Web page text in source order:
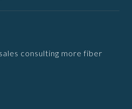
consulting more fiber